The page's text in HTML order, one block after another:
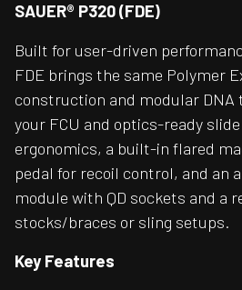
SAUER® P320 (FDE)
Built for user-driven
FDE brings the same Polymer
construction and modular DNA
your FCU and optics-ready
ergonomics, a built-in flared
pedal for recoil control, and an
module with QD sockets and a
stocks/braces or sling setups.
Key Features